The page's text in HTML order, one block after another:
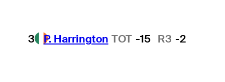
3 P. Harrington TOT -15 R3 -2